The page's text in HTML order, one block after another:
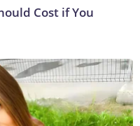
Cost if You